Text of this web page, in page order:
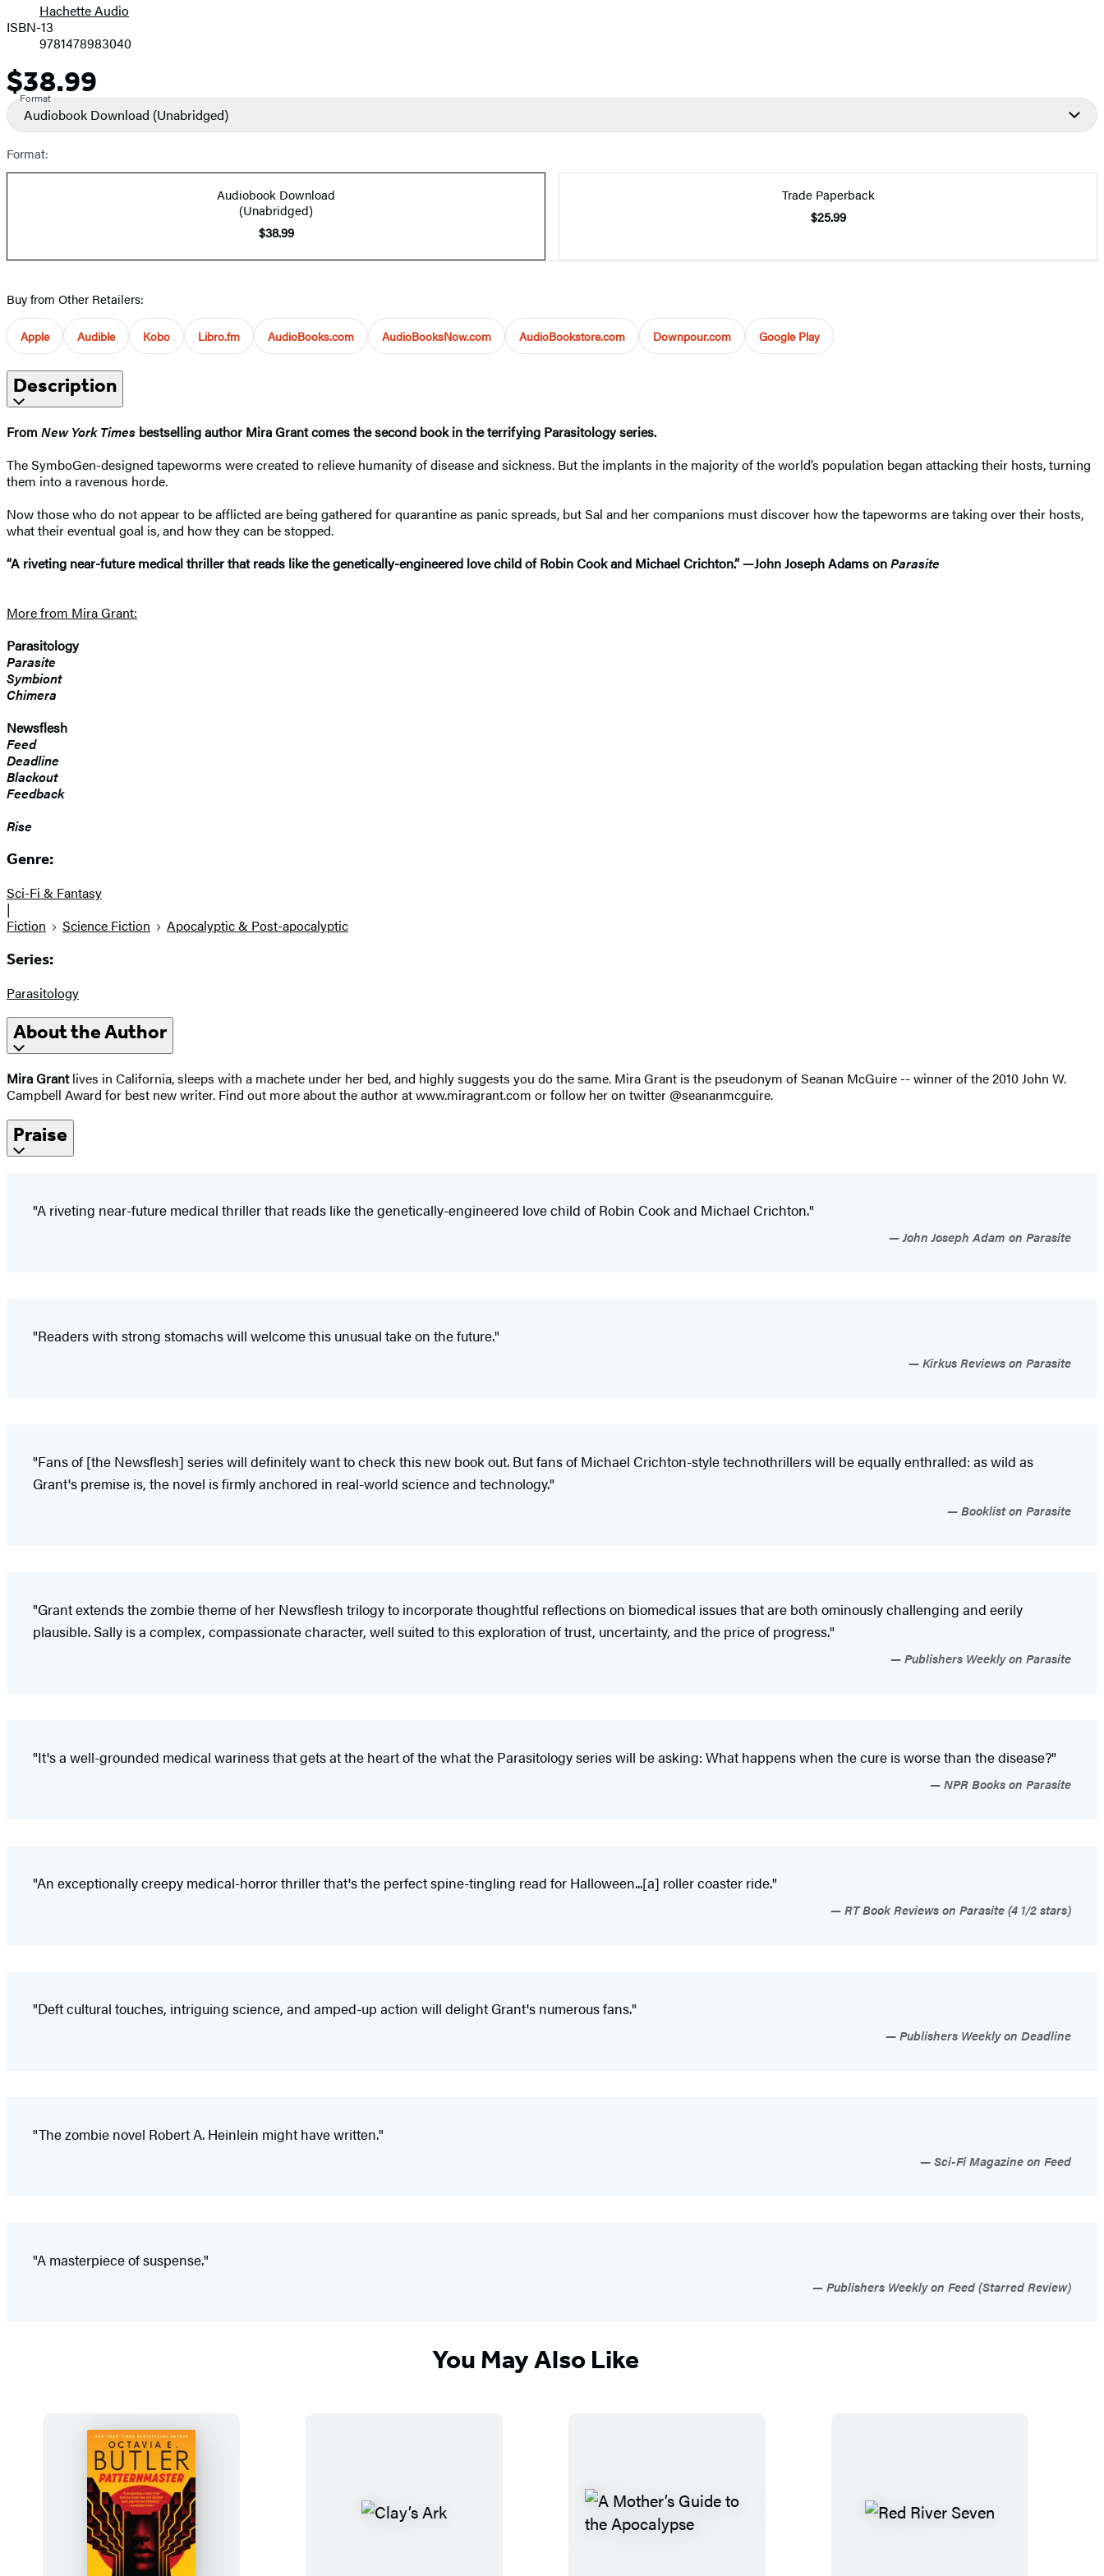
PricesHachette Audio
ISBN-13
9781478983040
Price
$38.99
Format
Audiobook Download (Unabridged)
Format:
Audiobook Download
(Unabridged)
$38.99
Trade Paperback
$25.99
Buy from Other Retailers:
Apple Audible Kobo Libro.fm AudioBooks.com AudioBooksNow.com AudioBookstore.com Downpour.com Google Play
Description
From New York Times bestselling author Mira Grant comes the second book in the terrifying Parasitology series.
The SymboGen-designed tapeworms were created to relieve humanity of disease and sickness. But the implants in the majority of the world’s population began attacking their hosts, turning
them into a ravenous horde.
Now those who do not appear to be afflicted are being gathered for quarantine as panic spreads, but Sal and her companions must discover how the tapeworms are taking over their hosts,
what their eventual goal is, and how they can be stopped.
“A riveting near-future medical thriller that reads like the genetically-engineered love child of Robin Cook and Michael Crichton.” —John Joseph Adams onParasite
More from Mira Grant:
Parasitology
Parasite
Symbiont
Chimera
Newsflesh
Feed
Deadline
Blackout
Feedback
Rise
Genre:
Sci-Fi & Fantasy
|
Fiction
Science Fiction Apocalyptic & Post-apocalyptic
Series:
Parasitology
About the Author
Mira Grantlives in California, sleeps with a machete under her bed, and highly suggests you do the same. Mira Grant is the pseudonym of Seanan McGuire -- winner of the 2010 John W.
Campbell Award for best new writer. Find out more about the author at www.miragrant.com or follow her on twitter @seananmcguire.
Praise
"A riveting near-future medical thriller that reads like the genetically-engineered love child of Robin Cook and Michael Crichton."
John Joseph Adam on Parasite
"Readers with strong stomachs will welcome this unusual take on the future."
Kirkus Reviews on Parasite
"Fans of [the Newsflesh] series will definitely want to check this new book out. But fans of Michael Crichton-style technothrillers will be equally enthralled: as wild as
Grant's premise is, the novel is firmly anchored in real-world science and technology."
Booklist on Parasite
"Grant extends the zombie theme of her Newsflesh trilogy to incorporate thoughtful reflections on biomedical issues that are both ominously challenging and eerily
plausible. Sally is a complex, compassionate character, well suited to this exploration of trust, uncertainty, and the price of progress."
Publishers Weekly on Parasite
"It's a well-grounded medical wariness that gets at the heart of the what the Parasitology series will be asking: What happens when the cure is worse than the disease?"
NPR Books on Parasite
"An exceptionally creepy medical-horror thriller that's the perfect spine-tingling read for Halloween...[a] roller coaster ride."
RT Book Reviews on Parasite (4 1/2 stars)
"Deft cultural touches, intriguing science, and amped-up action will delight Grant's numerous fans."
Publishers Weekly on Deadline
"The zombie novel Robert A. Heinlein might have written."
Sci-Fi Magazine on Feed
"A masterpiece of suspense."
Publishers Weekly on Feed (Starred Review)
You May Also Like